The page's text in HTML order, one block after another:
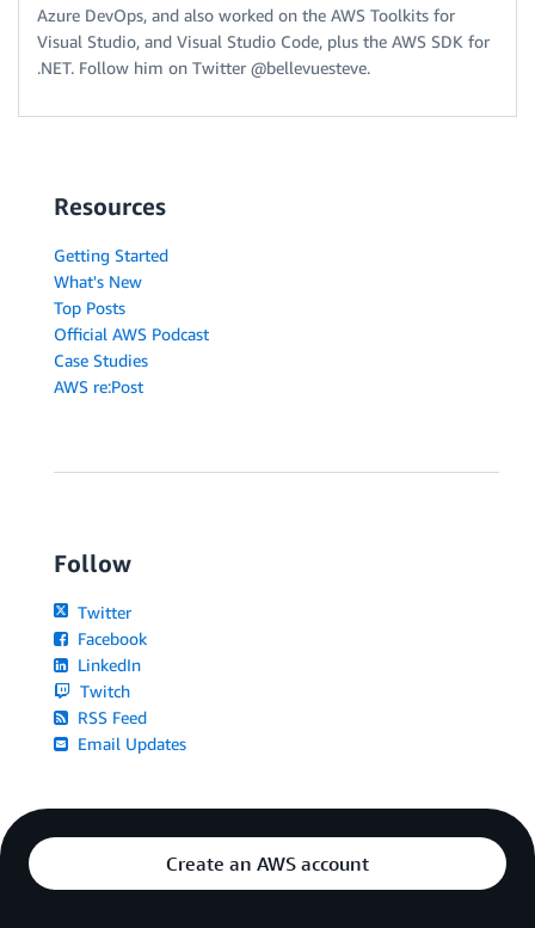
Azure DevOps, and also worked on the AWS Toolkits for
Visual Studio, and Visual Studio Code, plus the AWS SDK for
.NET. Follow him on Twitter @bellevuesteve.
Resources
Getting Started
What's New
Top Posts
Official AWS Podcast
Case Studies
AWS re:Post
Follow
Twitter
Facebook
LinkedIn
Twitch
RSS Feed
Email Updates
Create an AWS account